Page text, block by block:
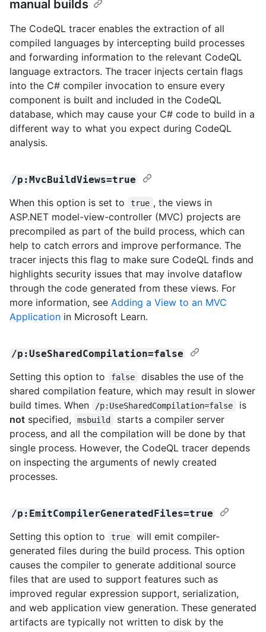
manual builds
The CodeQL tracer enables the extraction of all
compiled languages by intercepting build processes
and forwarding information to the relevant CodeQL
language extractors. The tracer injects certain flags
into the C# compiler invocation to ensure every
component is built and included in the CodeQL
database, which may cause your C# code to build in a
different way to what you expect during CodeQL
analysis.
/p:MvcBuildViews=true
When this option is set to true , the views in
ASP.NET model-view-controller (MVC) projects are
precompiled as part of the build process, which can
help to catch errors and improve performance. The
tracer injects this flag to make sure CodeQL finds and
highlights security issues that may involve dataflow
through the code generated from these views. For
more information, see Adding a View to an MVC
Application in Microsoft Learn.
/p:UseSharedCompilation=false
Setting this option to false
disables the use of the
shared compilation feature, which may result in slower
build times. When
/p:UseSharedCompilation=false
is
not specified, msbuild
starts a compiler server
process, and all the compilation will be done by that
single process. However, the CodeQL tracer depends
on inspecting the arguments of newly created
processes.
/p:EmitCompilerGeneratedFiles=true
Setting this option to true
will emit compiler-
generated files during the build process. This option
causes the compiler to generate additional source
files that are used to support features such as
improved regular expression support, serialization,
and web application view generation. These generated
artifacts are typically not written to disk by the